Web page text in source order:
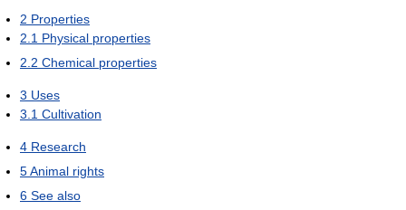
2 Properties
2.1 Physical properties
2.2 Chemical properties
3 Uses
3.1 Cultivation
4 Research
5Animal rights
6 See also